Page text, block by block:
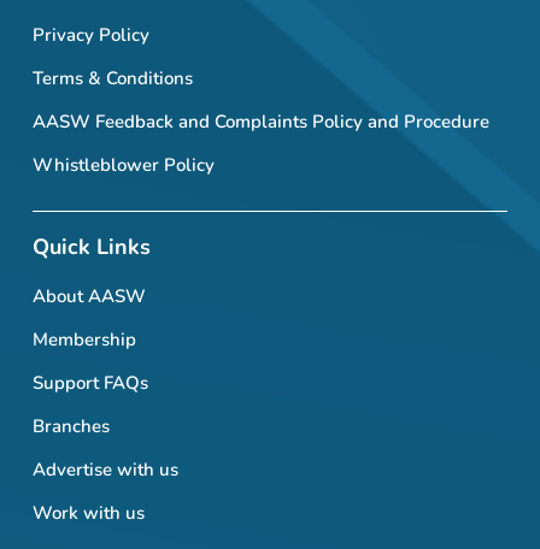
Privacy Policy
Terms & Conditions
AASW Feedback and Complaints Policy and Procedure
Whistleblower Policy
Quick Links
About AASW
Membership
Support FAQs
Branches
Advertise with us
Work with us